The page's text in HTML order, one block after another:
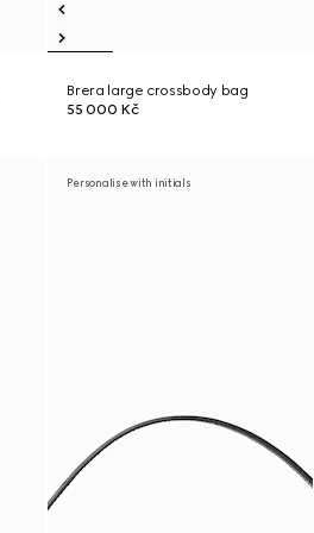
Brera large crossbody bag
55 000 Kč
Personalise with initials